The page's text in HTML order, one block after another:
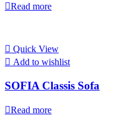
Read more
Quick View
Add to wishlist
SOFIA Classis Sofa
Read more